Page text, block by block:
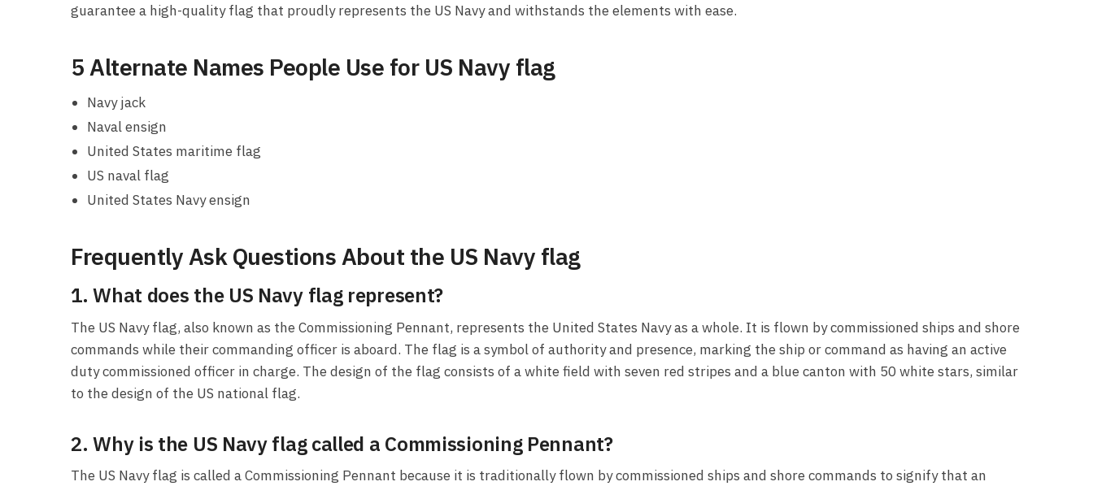
guarantee a high-quality flag that proudly represents the US Navy and withstands the elements with ease.
5 Alternate Names People Use for US Navy flag
Navy jack
Naval ensign
United States maritime flag
US naval flag
United States Navy ensign
Frequently Ask Questions About the US Navy flag
1. What does the US Navy flag represent?
The US Navy flag, also known as the Commissioning Pennant, represents the United States Navy as a whole. It is flown by commissioned ships and shore
commands while their commanding officer is aboard. The flag is a symbol of authority and presence, marking the ship or command as having an active
duty commissioned officer in charge. The design of the flag consists of a white field with seven red stripes and a blue canton with 50 white stars, similar
to the design of the US national flag.
2. Why is the US Navy flag called a Commissioning Pennant?
The US Navy flag is called a Commissioning Pennant because it is traditionally flown by commissioned ships and shore commands to signify that an